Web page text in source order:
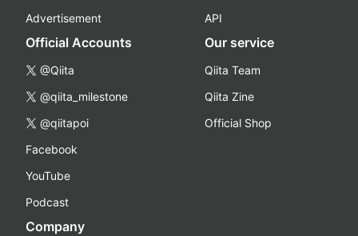
Advertisement
API
Official Accounts
@Qiita
@qiita_milestone
@qiitapoi
Facebook
YouTube
Podcast
Our service
Qiita Team
Qiita Zine
Official Shop
Company